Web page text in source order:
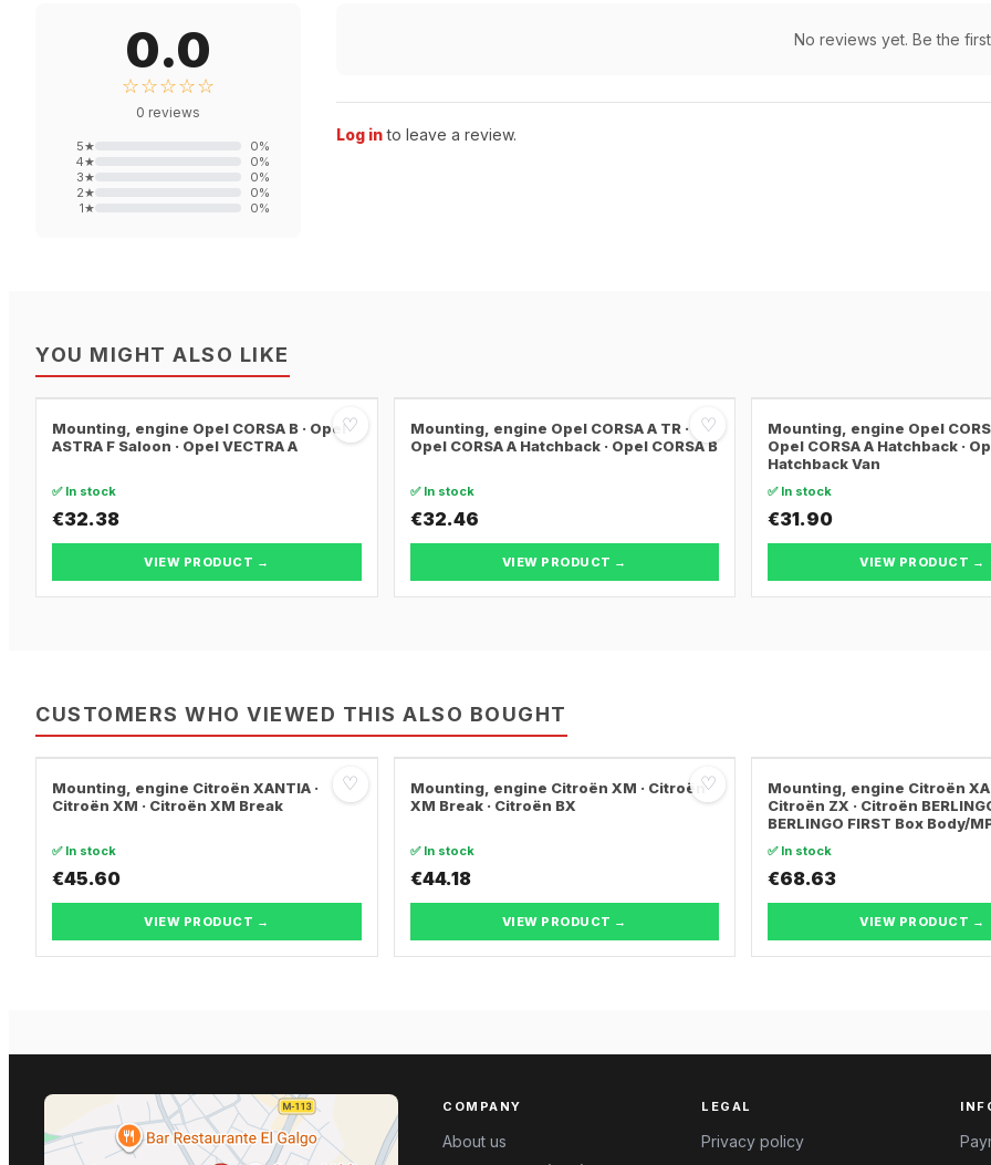
0.0
☆☆☆☆☆
0 reviews
5★ 0%
4★ 0%
3★ 0%
2★ 0%
1★ 0%
No reviews yet. Be the
Log in to leave a review.
YOU MIGHT ALSO LIKE
♡
Mounting, engine Opel CORSA B · Opel
ASTRA F Saloon · Opel VECTRA A
✅ In stock
€32.38
VIEW PRODUCT →
♡
Mounting, engine Opel CORSA A TR ·
Opel CORSA A Hatchback · Opel CORSA B
✅ In stock
€32.46
VIEW PRODUCT →
Mounting, engine Opel
Opel CORSA A Hatchback ·
Hatchback Van
✅ In stock
€31.90
VIEW PRODUCT →
CUSTOMERS WHO VIEWED THIS ALSO BOUGHT
♡
Mounting, engine Citroën XANTIA ·
Citroën XM · Citroën XM Break
✅ In stock
€45.60
VIEW PRODUCT →
♡
Mounting, engine Citroën XM · Citroën
XM Break · Citroën BX
✅ In stock
€44.18
VIEW PRODUCT →
Mounting, engine Citroën
Citroën ZX · Citroën
BERLINGO FIRST Box Body/
✅ In stock
€68.63
VIEW PRODUCT →
COMPANY
About us
LEGAL
Privacy policy